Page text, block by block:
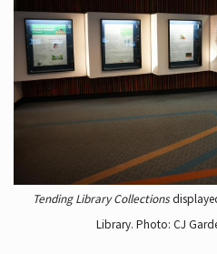
Tending Library Collections
Library. Photo: CJ